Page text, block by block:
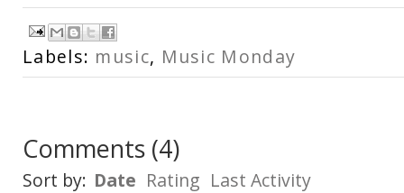
Labels: music, Music Monday
Comments (4)
Sort by: Date Rating Last Activity